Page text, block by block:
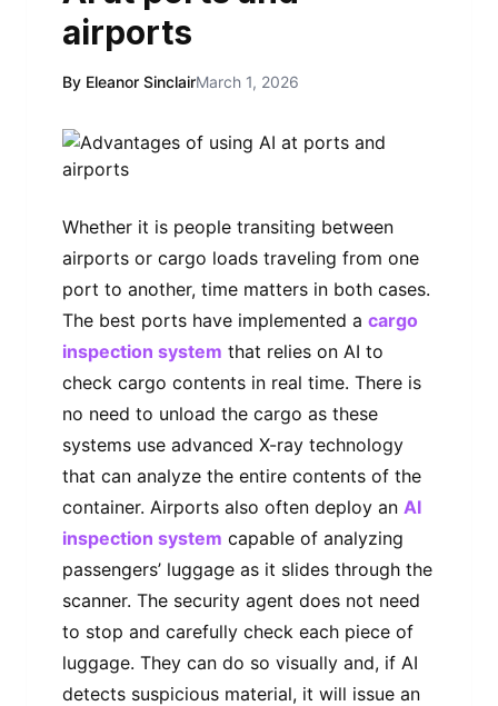
airports
By Eleanor SinclairMarch 1, 2026
Whether it is people transiting between
airports or cargo loads traveling from one
port to another, time matters in both cases.
The best ports have implemented a cargo
inspection system that relies on AI to
check cargo contents in real time. There is
no need to unload the cargo as these
systems use advanced X-ray technology
that can analyze the entire contents of the
container. Airports also often deploy an AI
inspection system capable of analyzing
passengers’ luggage as it slides through the
scanner. The security agent does not need
to stop and carefully check each piece of
luggage. They can do so visually and, if AI
detects suspicious material, it will issue an